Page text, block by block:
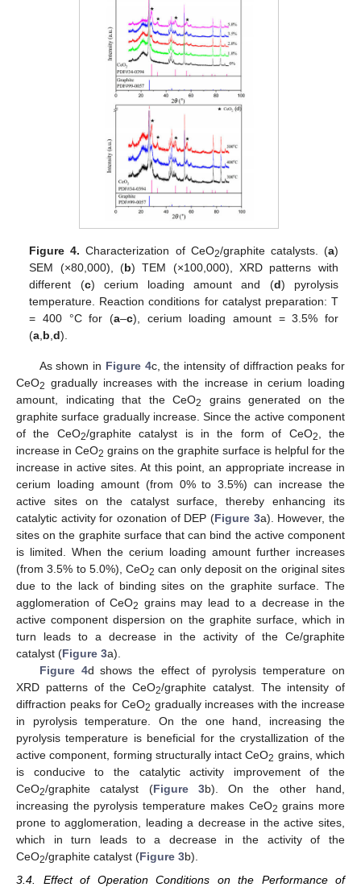
Figure 4. Characterization of CeO2/graphite catalysts. (a)
SEM (×80,000), (b) TEM (×100,000), XRD patterns with
different (c) cerium loading amount and (d) pyrolysis
temperature. Reaction conditions for catalyst preparation: T
= 400 °C for (a–c), cerium loading amount = 3.5% for
(a,b,d).
As shown in Figure 4c, the intensity of diffraction peaks for
CeO2 gradually increases with the increase in cerium loading
amount, indicating that the CeO2
grains generated on the
graphite surface gradually increase. Since the active component
of the CeO2/graphite catalyst is in the form of CeO2, the
increase in CeO2 grains on the graphite surface is helpful for the
increase in active sites. At this point, an appropriate increase in
cerium loading amount (from 0% to 3.5%) can increase the
active sites on the catalyst surface, thereby enhancing its
catalytic activity for ozonation of DEP (Figure 3a). However, the
sites on the graphite surface that can bind the active component
is limited. When the cerium loading amount further increases
(from 3.5% to 5.0%), CeO2 can only deposit on the original sites
due to the lack of binding sites on the graphite surface. The
agglomeration of CeO2 grains may lead to a decrease in the
active component dispersion on the graphite surface, which in
turn leads to a decrease in the activity of the Ce/graphite
catalyst (Figure 3a).
Figure 4d shows the effect of pyrolysis temperature on
XRD patterns of the CeO2/graphite catalyst. The intensity of
diffraction peaks for CeO2 gradually increases with the increase
in pyrolysis temperature. On the one hand, increasing the
pyrolysis temperature is beneficial for the crystallization of the
active component, forming structurally intact CeO2 grains, which
is conducive to the catalytic activity improvement of the
CeO2/graphite catalyst (Figure 3b). On the other hand,
increasing the pyrolysis temperature makes CeO2 grains more
prone to agglomeration, leading a decrease in the active sites,
which in turn leads to a decrease in the activity of the
CeO2/graphite catalyst (Figure 3b).
3.4. Effect of Operation Conditions on the Performance of